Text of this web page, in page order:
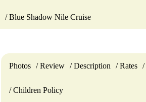
Blue Shadow Nile Cruise
Photos Review Description Rates
Children Policy